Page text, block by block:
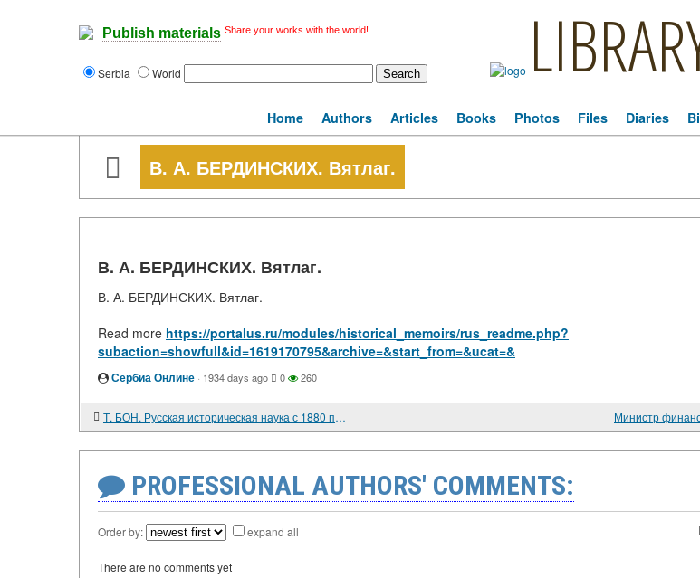
Publish materials Share your works with the world!
Serbia World
Home Authors Articles Books Photos Files Diaries
В. А. БЕРДИНСКИХ. Вятлаг.
В. А. БЕРДИНСКИХ. Вятлаг.
В. А. БЕРДИНСКИХ. Вятлаг.
Read more https://portalus.ru/modules/historical_memoirs/rus_readme.php?
subaction=showfull&id=1619170795&archive=&start_from=&ucat=&
Сербиа Онлине · 1934 days ago 0 260
Т. БОН. Русская историческая наука с 1880 по 1905 г. Павел Милюков и Московская школа Министр
PROFESSIONAL AUTHORS' COMMENTS:
Order by: expand all
There are no comments yet